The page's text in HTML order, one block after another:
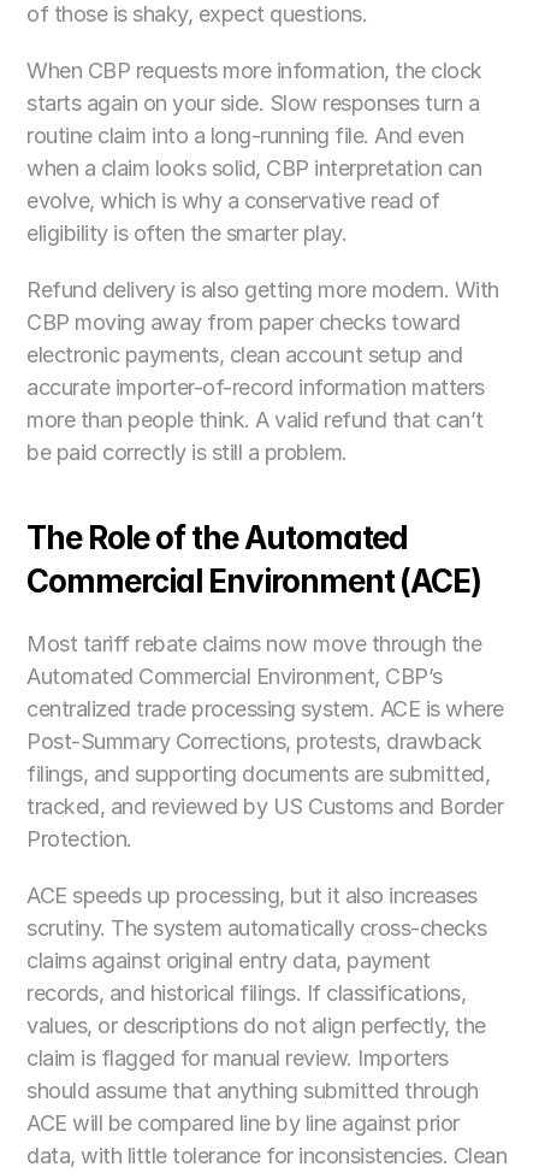
of those is shaky, expect questions.
When CBP requests more information, the clock
starts again on your side. Slow responses turn a
routine claim into a long-running file. And even
when a claim looks solid, CBP interpretation can
evolve, which is why a conservative read of
eligibility is often the smarter play.
Refund delivery is also getting more modern. With
CBP moving away from paper checks toward
electronic payments, clean account setup and
accurate importer-of-record information matters
more than people think. A valid refund that can’t
be paid correctly is still a problem.
The Role of the Automated
Commercial Environment (ACE)
Most tariff rebate claims now move through the
Automated Commercial Environment, CBP’s
centralized trade processing system. ACE is where
Post-Summary Corrections, protests, drawback
filings, and supporting documents are submitted,
tracked, and reviewed by US Customs and Border
Protection.
ACE speeds up processing, but it also increases
scrutiny. The system automatically cross-checks
claims against original entry data, payment
records, and historical filings. If classifications,
values, or descriptions do not align perfectly, the
claim is flagged for manual review. Importers
should assume that anything submitted through
ACE will be compared line by line against prior
data, with little tolerance for inconsistencies. Clean